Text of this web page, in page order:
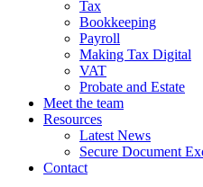
Tax
Bookkeeping
Payroll
Making Tax Digital
VAT
Probate and Estate
Meet the team
Resources
Latest News
Secure Document
Contact